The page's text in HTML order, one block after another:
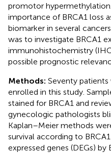
promotor
importance of BRCA1 loss
biomarker in several
was to investigate BRCA1
immunohistochemistry
possible prognostic
Methods: Seventy
enrolled in this study.
stained for BRCA1 and
gynecologic pathologists
Kaplan–Meier methods
survival according to
expressed genes (DEGs) by